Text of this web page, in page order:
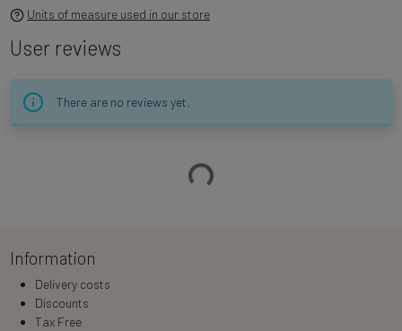
Units of measure used in our store
User reviews
There are no reviews yet.
Loading…
Information
Delivery costs
Discounts
Tax Free